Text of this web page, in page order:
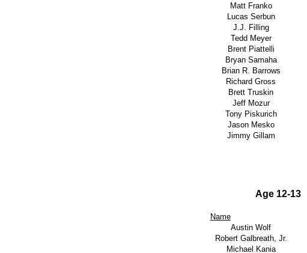
Matt Franko
Lucas Serbun
J.J. Filling
Tedd Meyer
Brent Piattelli
Bryan Samaha
Brian R. Barrows
Richard Gross
Brett Truskin
Jeff Mozur
Tony Piskurich
Jason Mesko
Jimmy Gillam
Age 12-13
Name
Austin Wolf
Robert Galbreath, Jr.
Michael Kania